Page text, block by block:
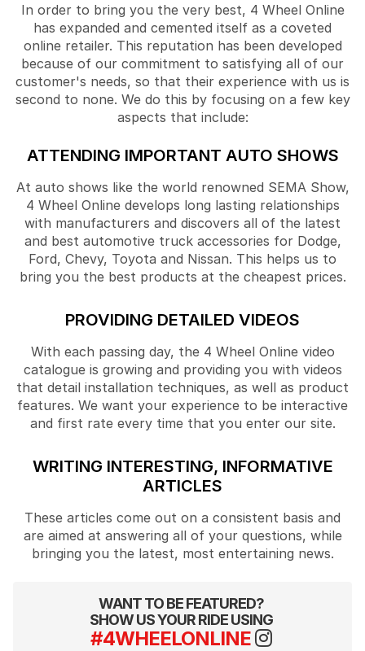
In order to bring you the very best, 4 Wheel Online
has expanded and cemented itself as a coveted
online retailer. This reputation has been developed
because of our commitment to satisfying all of our
customer's needs, so that their experience with us is
second to none. We do this by focusing on a few key
aspects that include:
ATTENDING IMPORTANT AUTO SHOWS
At auto shows like the world renowned SEMA Show,
4 Wheel Online develops long lasting relationships
with manufacturers and discovers all of the latest
and best automotive truck accessories for Dodge,
Ford, Chevy, Toyota and Nissan. This helps us to
bring you the best products at the cheapest prices.
PROVIDING DETAILED VIDEOS
With each passing day, the 4 Wheel Online video
catalogue is growing and providing you with videos
that detail installation techniques, as well as product
features. We want your experience to be interactive
and first rate every time that you enter our site.
WRITING INTERESTING, INFORMATIVE
ARTICLES
These articles come out on a consistent basis and
are aimed at answering all of your questions, while
bringing you the latest, most entertaining news.
WANT TO BE FEATURED?
SHOW US YOUR RIDE USING
#4WHEELONLINE